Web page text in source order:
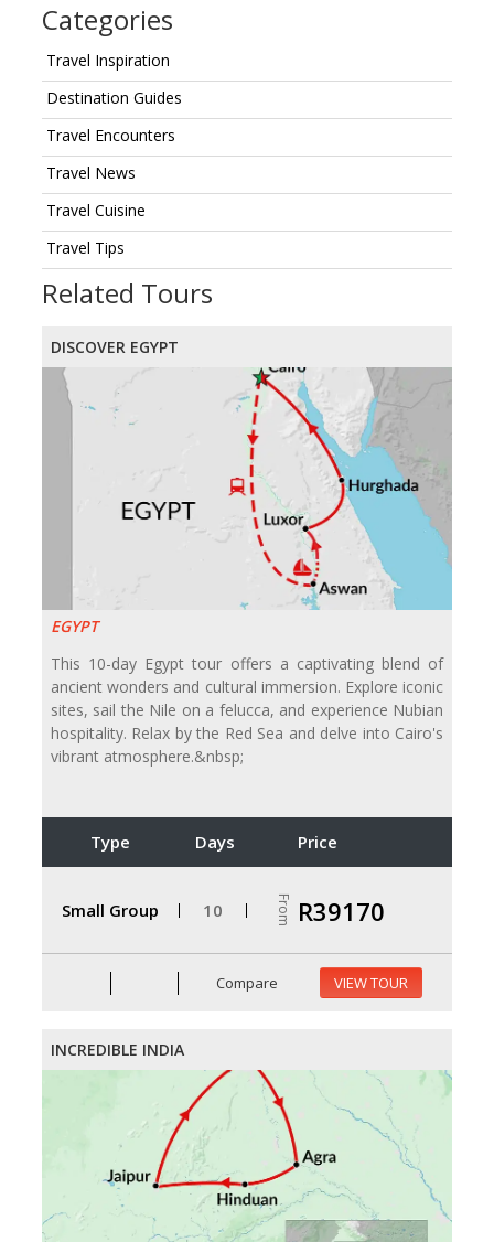
Categories
Travel Inspiration
Destination Guides
Travel Encounters
Travel News
Travel Cuisine
Travel Tips
Related Tours
DISCOVER EGYPT
EGYPT
This 10-day Egypt tour offers a captivating blend of
ancient wonders and cultural immersion. Explore iconic
sites, sail the Nile on a felucca, and experience Nubian
hospitality. Relax by the Red Sea and delve into Cairo's
vibrant atmosphere.&nbsp;
Type Days Price
Small Group 10 From R39170
Compare VIEW TOUR
INCREDIBLE INDIA